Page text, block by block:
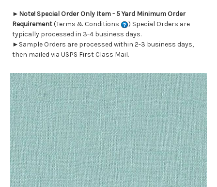
► Note! Special Order Only Item - 5 Yard Minimum Order
Requirement(Terms & Conditions
) Special Orders are
typically processed in 3-4 business days.
►Sample Orders are processed within 2-3 business days,
then mailed via USPS First Class Mail.